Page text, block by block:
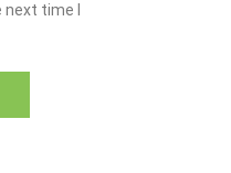
next time I